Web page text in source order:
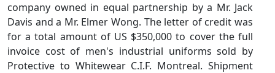
company owned in equal partnership by a Mr. Jack
Davis and a Mr. Elmer Wong. The letter of credit was
for a total amount of US $350,000 to cover the full
invoice cost of men's industrial uniforms sold by
Protective to Whitewear C.I.F. Montreal. Shipment